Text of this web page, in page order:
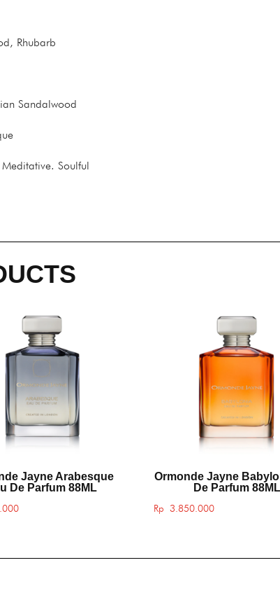
Rhubarb
Sandalwood
Soulful
Jayne Arabesque
De Parfum 88ML
Ormonde Jayne
De Parfum 88ML
Rp 3.850.000